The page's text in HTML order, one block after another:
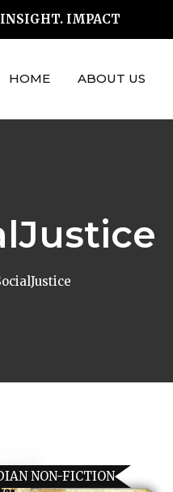
IMPACT
HOME ABOUT US
NON-FICTION